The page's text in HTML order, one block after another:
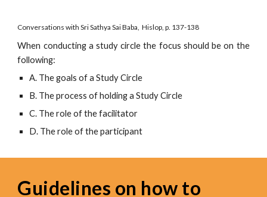
Conversations with Sri Sathya Sai Baba,  Hislop, p. 137-138
When conducting a study circle the focus should be on the
following:
A. The goals of a Study Circle
B. The process of holding a Study Circle
C. The role of the facilitator
D. The role of the participant
Guidelines on how to